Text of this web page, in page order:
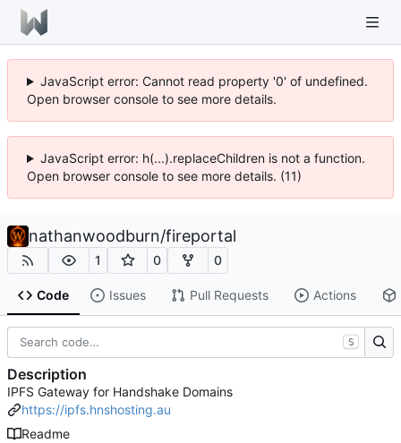
JavaScript error: Cannot read property '0' of undefined.
Open browser console to see more details.
JavaScript error: h(...).replaceChildren is not a function.
Open browser console to see more details. (11)
nathanwoodburn/fireportal
1 0 0
Code Issues Pull Requests Actions
S
Description
IPFS Gateway for Handshake Domains
https://ipfs.hnshosting.au
Readme